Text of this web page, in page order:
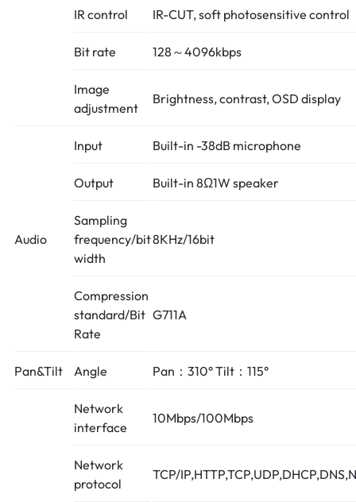
IR control IR-CUT, soft photosensitive control
Bit rate 128～4096kbps
Image
adjustment
Brightness, contrast, OSD display
Audio
Input Built-in -38dB microphone
Output Built-in 8Ω1W speaker
Sampling
frequency/bit
width
8KHz/16bit
Compression
standard/Bit
Rate
G711A
Pan&Tilt Angle Pan：310° Tilt：115°
Network
interface
10Mbps/100Mbps
Network
protocol
TCP/